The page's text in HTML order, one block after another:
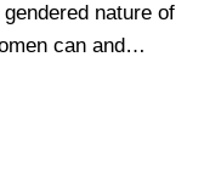
nature of
can and…